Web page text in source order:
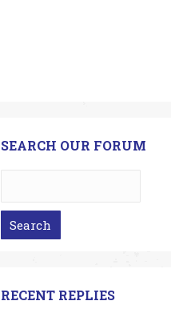
SEARCH OUR FORUM
RECENT REPLIES